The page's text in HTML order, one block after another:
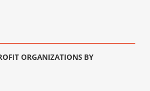
ORGANIZATIONS BY